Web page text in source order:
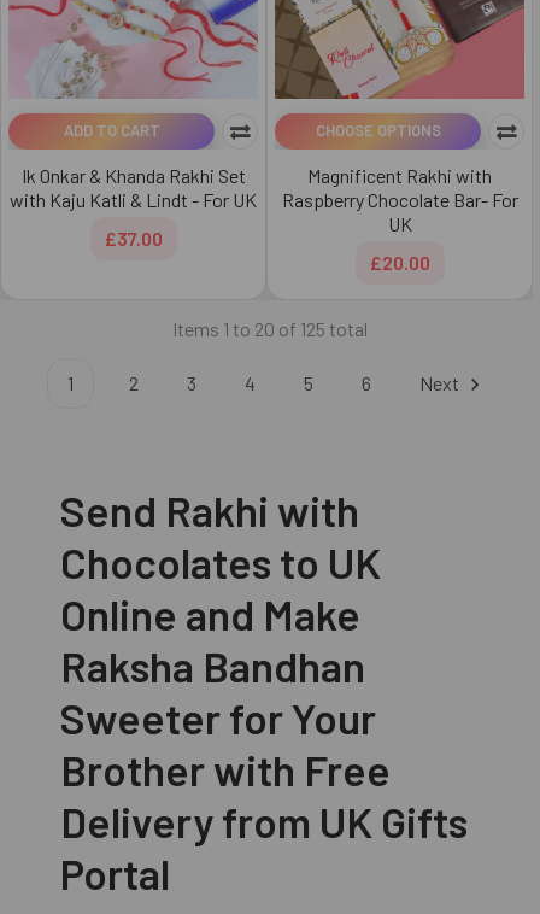
ADD TO CART
Ik Onkar & Khanda Rakhi Set
with Kaju Katli & Lindt - For UK
£37.00
CHOOSE OPTIONS
Magnificent Rakhi with
Raspberry Chocolate Bar- For
UK
£20.00
Items 1 to 20 of 125 total
1 2 3 4 5 6 Next
Send Rakhi with
Chocolates to UK
Online and Make
Raksha Bandhan
Sweeter for Your
Brother with Free
Delivery from UK Gifts
Portal